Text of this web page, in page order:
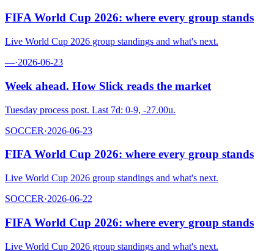
FIFA World Cup 2026: where every group stands
Live World Cup 2026 group standings and what's next.
—·2026-06-23
Week ahead. How Slick reads the market
Tuesday process post. Last 7d: 0-9, -27.00u.
SOCCER·2026-06-23
FIFA World Cup 2026: where every group stands
Live World Cup 2026 group standings and what's next.
SOCCER·2026-06-22
FIFA World Cup 2026: where every group stands
Live World Cup 2026 group standings and what's next.